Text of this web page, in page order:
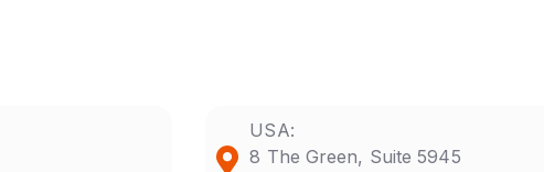
USA:
8 The Green, Suite 5945